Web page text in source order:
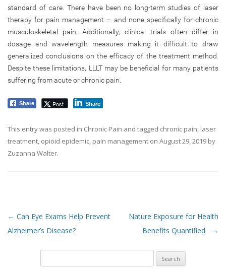
standard of care. There have been no long-term studies of laser
therapy for pain management – and none specifically for chronic
musculoskeletal pain. Additionally, clinical trials often differ in
dosage and wavelength measures making it difficult to draw
generalized conclusions on the efficacy of the treatment method.
Despite these limitations, LLLT may be beneficial for many patients
suffering from acute or chronic pain.
Share Post Share
This entry was posted in Chronic Pain and tagged chronic pain, laser
treatment, opioid epidemic, pain management on August 29, 2019 by
Zuzanna Walter.
Post navigation
← Can Eye Exams Help Prevent
Alzheimer’s Disease?
Nature Exposure for Health
Benefits Quantified
→